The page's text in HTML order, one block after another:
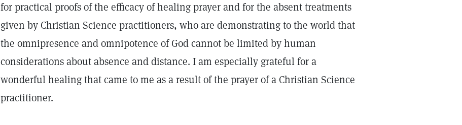
for practical proofs of the efficacy of healing prayer and for the absent treatments
given by Christian Science practitioners, who are demonstrating to the world that
the omnipresence and omnipotence of God cannot be limited by human
considerations about absence and distance. I am especially grateful for a
wonderful healing that came to me as a result of the prayer of a Christian Science
practitioner.